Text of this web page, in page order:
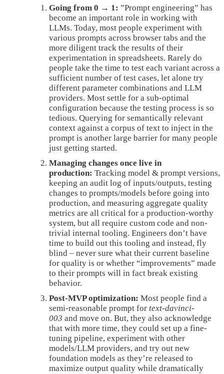
Going from 0 → 1: ”Prompt engineering” has
become an important role in working with
LLMs. Today, most people experiment with
various prompts across browser tabs and the
more diligent track the results of their
experimentation in spreadsheets. Rarely do
people take the time to test each variant across a
sufficient number of test cases, let alone try
different parameter combinations and LLM
providers. Most settle for a sub-optimal
configuration because the testing process is so
tedious. Querying for semantically relevant
context against a corpus of text to inject in the
prompt is another large barrier for many people
just getting started.
Managing changes once live in
production: Tracking model & prompt versions,
keeping an audit log of inputs/outputs, testing
changes to prompts/models before going into
production, and measuring aggregate quality
metrics are all critical for a production-worthy
system, but all require custom code and non-
trivial internal tooling. Engineers don’t have
time to build out this tooling and instead, fly
blind – never sure what their current baseline
for quality is or whether “improvements” made
to their prompts will in fact break existing
behavior.
Post-MVP optimization: Most people find a
semi-reasonable prompt for text-davinci-
003 and move on. But, they also acknowledge
that with more time, they could set up a fine-
tuning pipeline, experiment with other
models/LLM providers, and try out new
foundation models as they’re released to
maximize output quality while dramatically